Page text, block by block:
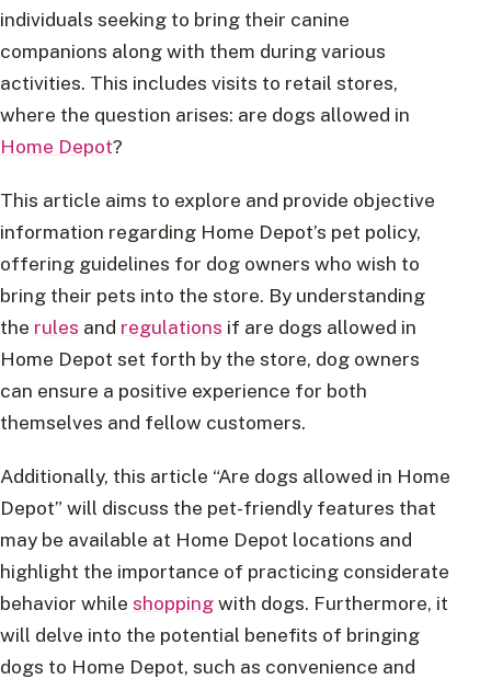
individuals seeking to bring their canine
companions along with them during various
activities. This includes visits to retail stores,
where the question arises: are dogs allowed in
Home Depot?
This article aims to explore and provide objective
information regarding Home Depot’s pet policy,
offering guidelines for dog owners who wish to
bring their pets into the store. By understanding
the rules and regulations if are dogs allowed in
Home Depot set forth by the store, dog owners
can ensure a positive experience for both
themselves and fellow customers.
Additionally, this article “Are dogs allowed in Home
Depot” will discuss the pet-friendly features that
may be available at Home Depot locations and
highlight the importance of practicing considerate
behavior while shoppingwith dogs. Furthermore, it
will delve into the potential benefits of bringing
dogs to Home Depot, such as convenience and